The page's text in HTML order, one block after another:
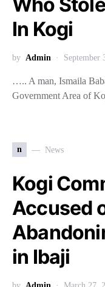
In Kogi
by Admin September
….. A man, Ismaila
Government Area of
n News
Kogi
Accused
in Ibaji